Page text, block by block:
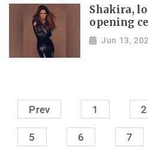
Shakira,
opening
Jun 13,
Prev 1 2
5 6 7